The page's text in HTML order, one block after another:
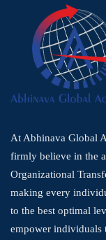
At Abhinava Global
firmly believe in the
Organizational
making every
to the best optimal
empower individuals